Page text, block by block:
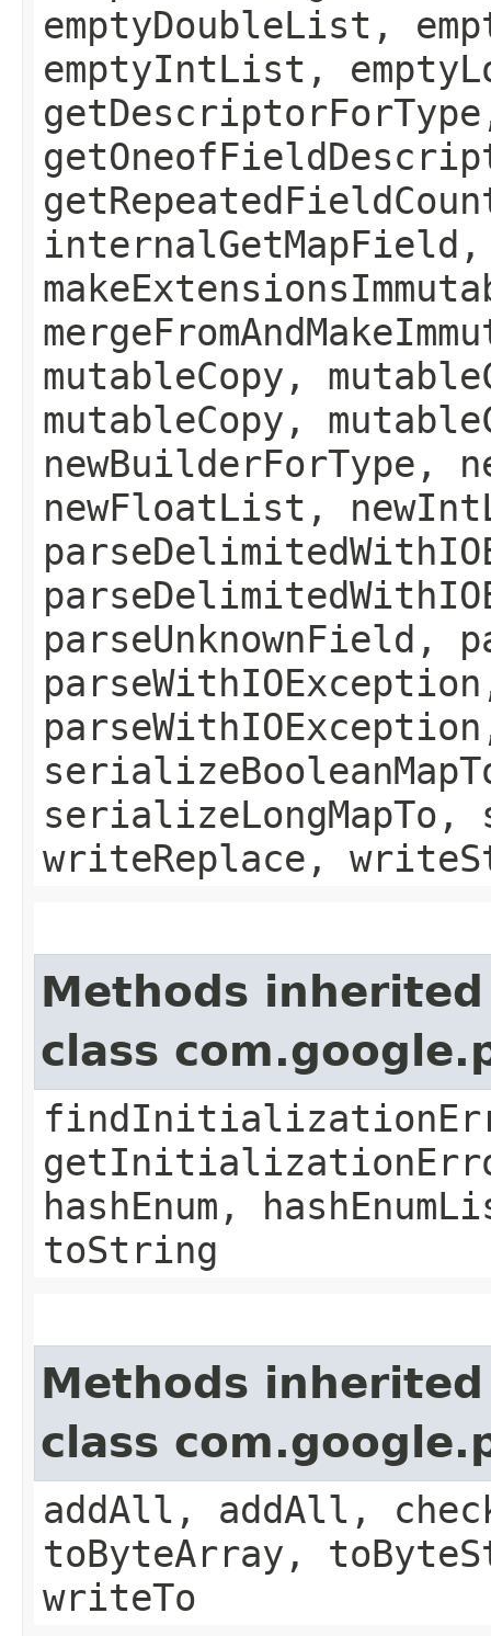
emptyDoubleList,
emptyIntList,
mutableCopy,
mutableCopy,
newBuilderForType,
newFloatList,
parseUnknownField,
writeReplace,
Methods
class
hashEnum,
toString
Methods
class
addAll, addAll,
toByteArray,
writeTo